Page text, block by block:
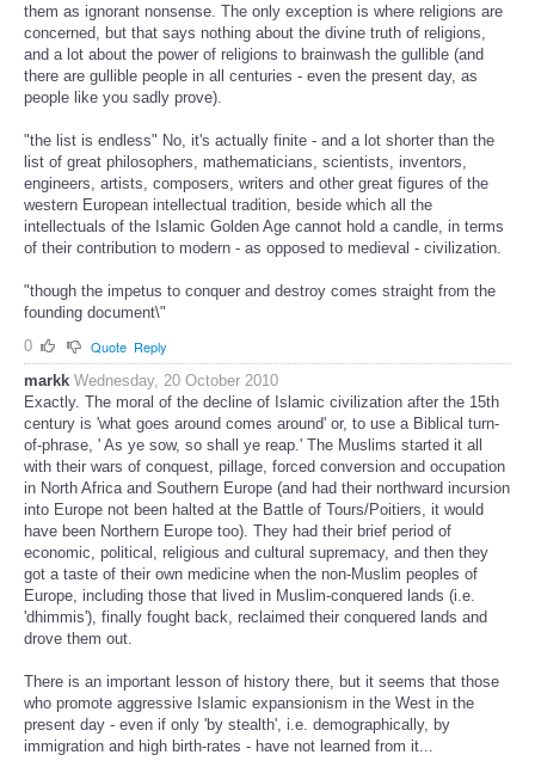
them as ignorant nonsense. The only exception is where religions are
concerned, but that says nothing about the divine truth of religions,
and a lot about the power of religions to brainwash the gullible (and
there are gullible people in all centuries - even the present day, as
people like you sadly prove).
"the list is endless" No, it's actually finite - and a lot shorter than the
list of great philosophers, mathematicians, scientists, inventors,
engineers, artists, composers, writers and other great figures of the
western European intellectual tradition, beside which all the
intellectuals of the Islamic Golden Age cannot hold a candle, in terms
of their contribution to modern - as opposed to medieval - civilization.
"though the impetus to conquer and destroy comes straight from the
founding document\"
0
Quote Reply
markk Wednesday, 20 October 2010
Exactly. The moral of the decline of Islamic civilization after the 15th
century is 'what goes around comes around' or, to use a Biblical turn-
of-phrase, ' As ye sow, so shall ye reap.' The Muslims started it all
with their wars of conquest, pillage, forced conversion and occupation
in North Africa and Southern Europe (and had their northward incursion
into Europe not been halted at the Battle of Tours/Poitiers, it would
have been Northern Europe too). They had their brief period of
economic, political, religious and cultural supremacy, and then they
got a taste of their own medicine when the non-Muslim peoples of
Europe, including those that lived in Muslim-conquered lands (i.e.
'dhimmis'), finally fought back, reclaimed their conquered lands and
drove them out.
There is an important lesson of history there, but it seems that those
who promote aggressive Islamic expansionism in the West in the
present day - even if only 'by stealth', i.e. demographically, by
immigration and high birth-rates - have not learned from it...